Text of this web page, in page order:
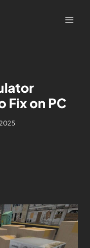
Fix on PC